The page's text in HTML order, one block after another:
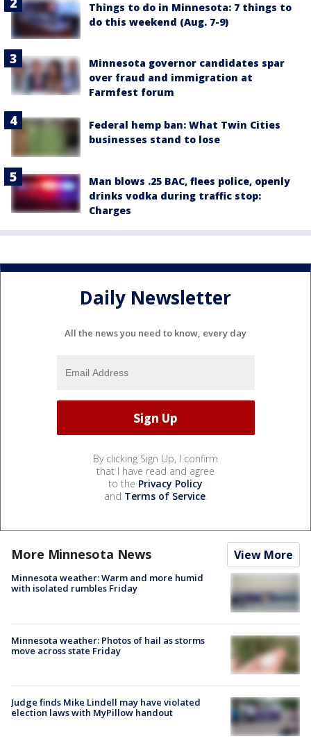
Things to do in Minnesota: 7 things to
do this weekend (Aug. 7-9)
Minnesota governor candidates spar
over fraud and immigration at
Farmfest forum
Federal hemp ban: What Twin Cities
businesses stand to lose
Man blows .25 BAC, flees police, openly
drinks vodka during traffic stop:
Charges
Daily Newsletter
All the news you need to know, every day
By clicking Sign Up, I confirm
that I have read and agree
to the Privacy Policy
and Terms of Service.
More Minnesota News View More
Minnesota weather: Warm and more humid
with isolated rumbles Friday
Minnesota weather: Photos of hail as storms
move across state Friday
Judge finds Mike Lindell may have violated
election laws with MyPillow handout